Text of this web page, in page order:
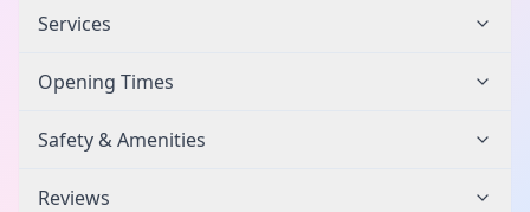
Services
Opening Times
Safety & Amenities
Reviews